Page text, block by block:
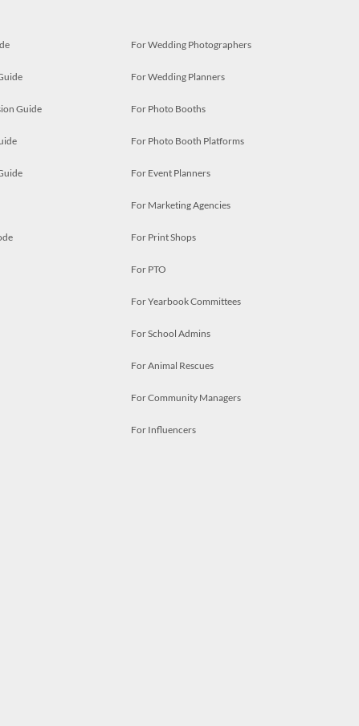
Guide
For Wedding Photographers
For Wedding Planners
For Photo Booths
For Photo Booth Platforms
For Event Planners
For Marketing Agencies
For Print Shops
For PTO
For Yearbook Committees
For School Admins
For Animal Rescues
For Community Managers
For Influencers